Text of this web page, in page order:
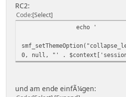
RC2:
Code Select
echo '
0, null, "' .
und am ende einfÃ¼gen: